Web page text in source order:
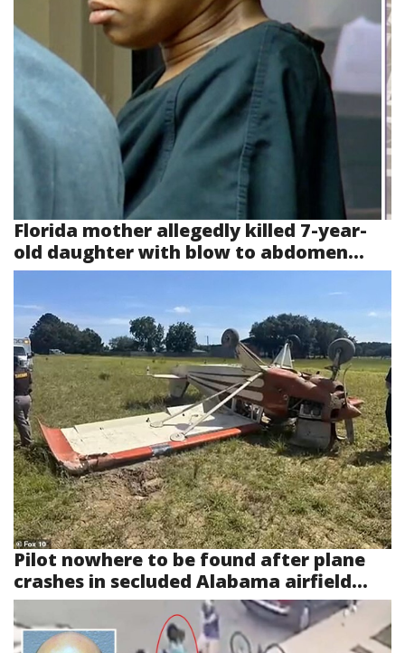
Florida mother allegedly killed 7-year-
old daughter with blow to abdomen...
Pilot nowhere to be found after plane
crashes in secluded Alabama airfield...